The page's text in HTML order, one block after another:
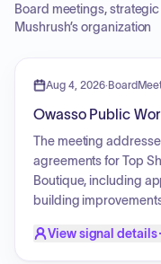
Board meetings,
Mushrush’s organization
Aug 4, 2026·
Owasso Public
The meeting
agreements for Top
Boutique, including
building
specifically claims.
View signal details